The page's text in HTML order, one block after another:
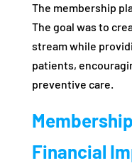
The membership
The goal was to
stream while
patients,
preventive care.
Financial